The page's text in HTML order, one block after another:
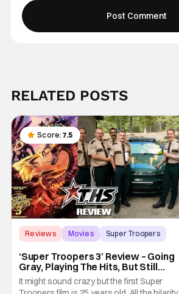
RELATED POSTS
Score: 7.5
Reviews Movies Super Troopers
‘Super Troopers 3’ Review – Going
Gray, Playing The Hits, But Still
Hilarious
It might sound crazy but the first Super